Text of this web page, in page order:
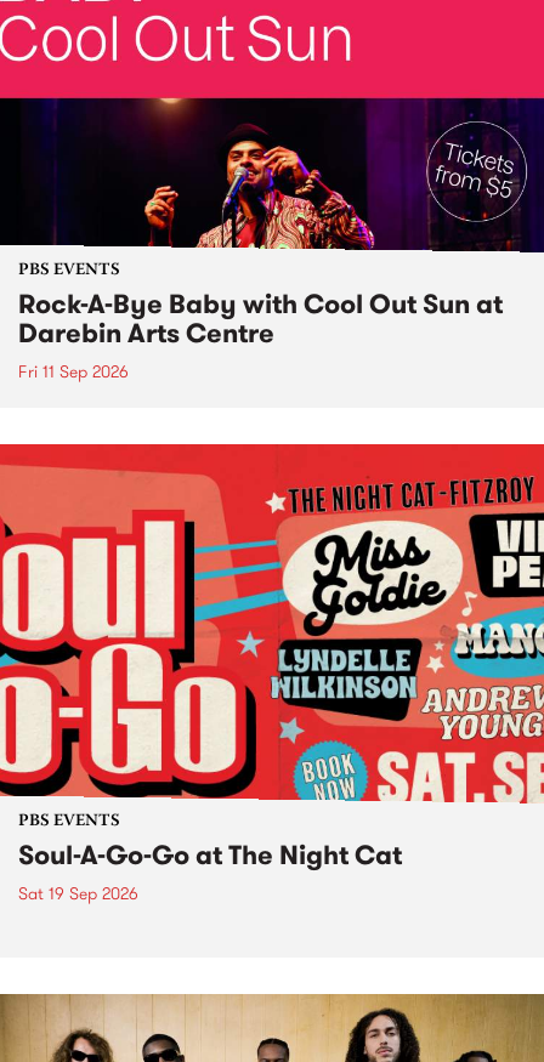
PBS EVENTS
Rock-A-Bye Baby with Cool Out Sun at
Darebin Arts Centre
Fri 11 Sep 2026
PBS EVENTS
Soul-A-Go-Go at The Night Cat
Sat 19 Sep 2026